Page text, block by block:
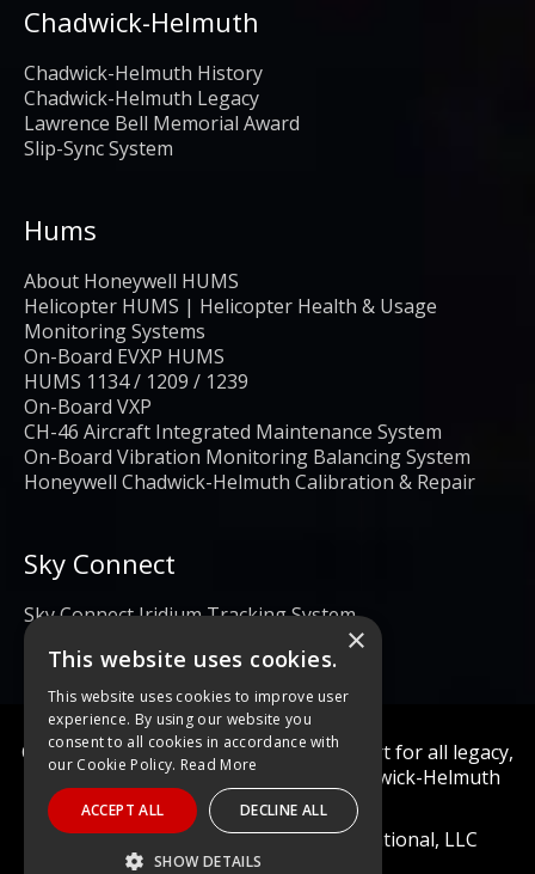
Chadwick-Helmuth
Chadwick-Helmuth History
Chadwick-Helmuth Legacy
Lawrence Bell Memorial Award
Slip-Sync System
Hums
About Honeywell HUMS
Helicopter HUMS | Helicopter Health & Usage
Monitoring Systems
On-Board EVXP HUMS
HUMS 1134 / 1209 / 1239
On-Board VXP
CH-46 Aircraft Integrated Maintenance System
On-Board Vibration Monitoring Balancing System
Honeywell Chadwick-Helmuth Calibration & Repair
Sky Connect
Sky Connect Iridium Tracking System
Calibration and repair services & support for all legacy,
obsolete, and current Honeywell Chadwick-Helmuth
Products
© 2022 Diagnostic Solutions International, LLC
×
This website uses cookies.
This website uses cookies to improve user
experience. By using our website you
consent to all cookies in accordance with
our Cookie Policy. Read More
ACCEPT ALL DECLINE ALL
SHOW DETAILS